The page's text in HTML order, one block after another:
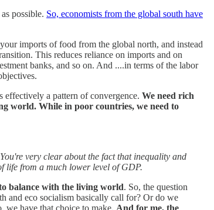
possible. So, economists from the global south have
imports of food from the global north, and instead
This reduces reliance on imports and on
banks, and so on. And ....in terms of the labor
a pattern of convergence. We need rich
world. While in poor countries, we need to
very clear about the fact that inequality and
life from a much lower level of GDP.
balance with the living world. So, the question
and eco socialism basically call for? Or do we
we have that choice to make. And for me, the